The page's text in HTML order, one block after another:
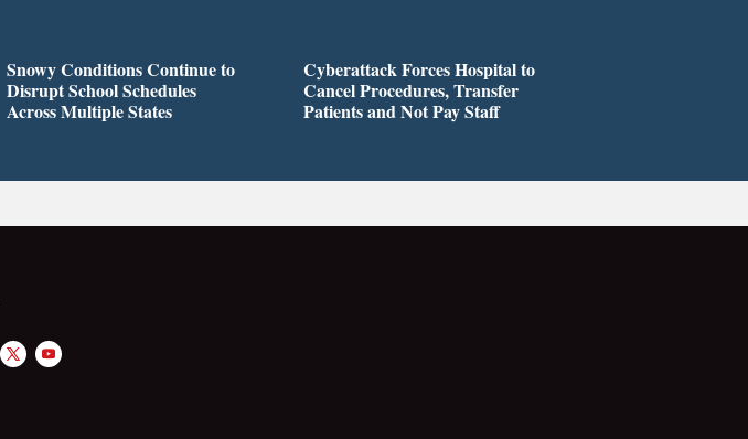
Snowy Conditions Continue to
Disrupt School Schedules
Across Multiple States
Cyberattack Forces Hospital to
Cancel Procedures, Transfer
Patients and Not Pay Staff